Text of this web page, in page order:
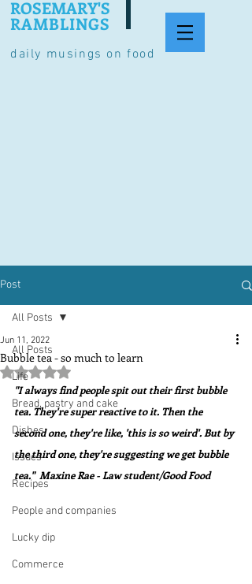
daily musings on food
ROSEMARY'S
RAMBLINGS
Post
All Posts
Life
Bread, pastry and cake
Dishes
Issues
Recipes
People and companies
Lucky dip
Commerce
All Posts
Bubble tea - so much to learn
Jun 11, 2022
Rated NaN out of 5 stars.
"I always find people spit out their first bubble
tea. They're super reactive to it. Then the
second one, they're like, 'this is so weird'. But by
the third one, they're suggesting we get bubble
tea."  Maxine Rae - Law student/Good Food